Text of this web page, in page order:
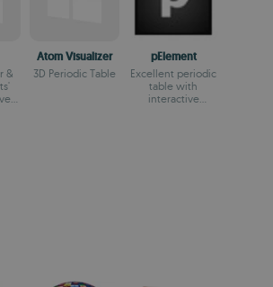
&
Atom Visualizer
3D Periodic Table
pElement
Excellent periodic
table with
interactive